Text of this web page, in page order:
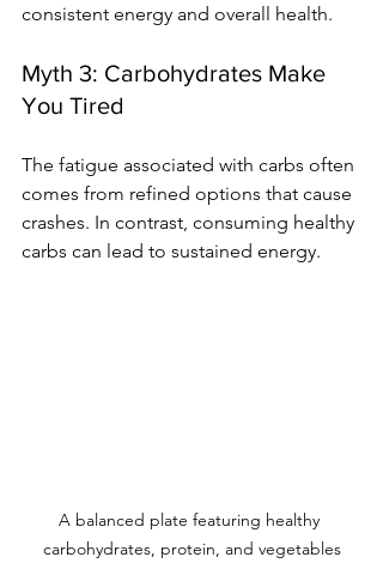
consistent energy and overall health.
Myth 3: Carbohydrates Make
You Tired
The fatigue associated with carbs often
comes from refined options that cause
crashes. In contrast, consuming healthy
carbs can lead to sustained energy.
A balanced plate featuring healthy
carbohydrates, protein, and vegetables